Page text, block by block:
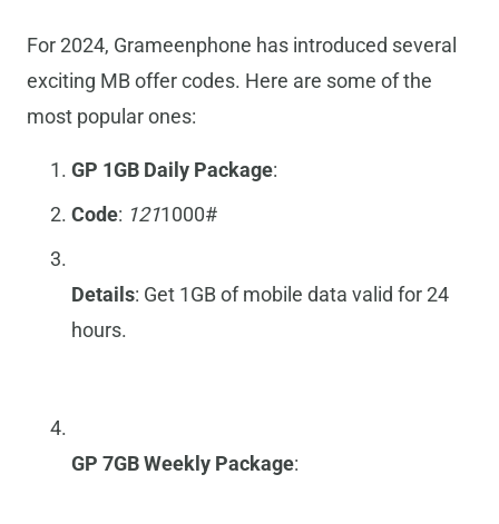
For 2024, Grameenphone has introduced several
exciting MB offer codes. Here are some of the
most popular ones:
GP 1GB Daily Package:
Code: 1211000#
Details: Get 1GB of mobile data valid for 24
hours.
GP 7GB Weekly Package: